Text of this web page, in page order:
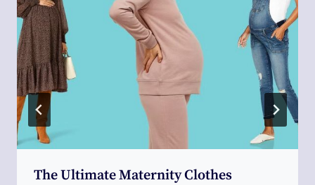
The Ultimate Maternity Clothes